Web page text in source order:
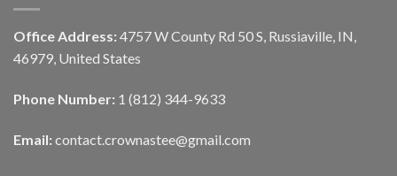
Office Address: 4757 W County Rd 50 S, Russiaville, IN,
46979, United States
Phone Number: 1 (812) 344-9633
Email: contact.crownastee@gmail.com